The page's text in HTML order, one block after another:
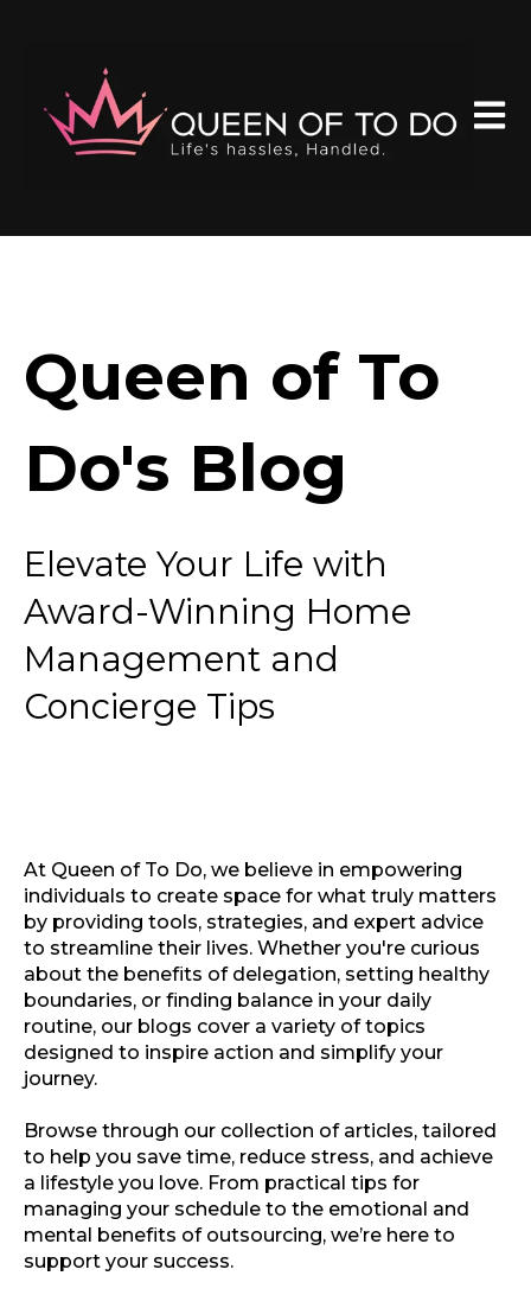
Queen of To
Do's Blog
Elevate Your Life with
Award-Winning Home
Management and
Concierge Tips
At Queen of To Do, we believe in empowering
individuals to create space for what truly matters
by providing tools, strategies, and expert advice
to streamline their lives. Whether you're curious
about the benefits of delegation, setting healthy
boundaries, or finding balance in your daily
routine, our blogs cover a variety of topics
designed to inspire action and simplify your
journey.
Browse through our collection of articles, tailored
to help you save time, reduce stress, and achieve
a lifestyle you love. From practical tips for
managing your schedule to the emotional and
mental benefits of outsourcing, we’re here to
support your success.